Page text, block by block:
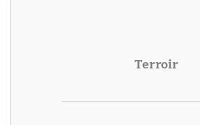
Terroir